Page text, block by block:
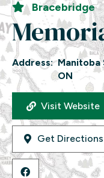
Bracebridge
Address: Manitoba
ON
Visit Website
Get Directions